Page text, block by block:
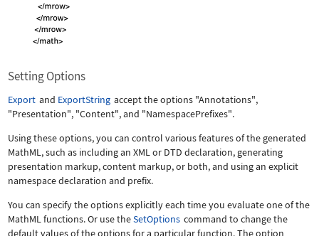
Setting Options
Export and ExportString accept the options "Annotations",
"Presentation", "Content", and "NamespacePrefixes".
Using these options, you can control various features of the generated
MathML, such as including an XML or DTD declaration, generating
presentation markup, content markup, or both, and using an explicit
namespace declaration and prefix.
You can specify the options explicitly each time you evaluate one of the
MathML functions. Or use theSetOptions command to change the
default values of the options for a particular function. The option